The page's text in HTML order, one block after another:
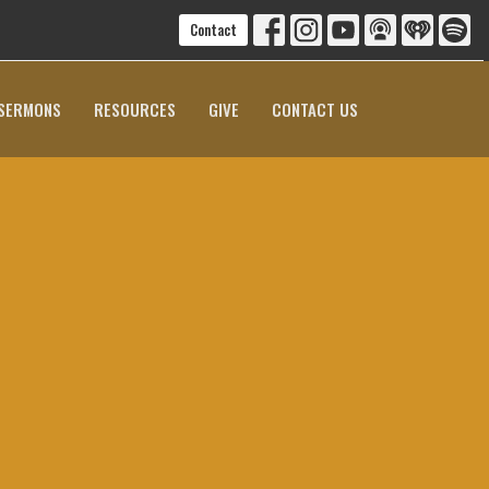
Contact
RESOURCES GIVE CONTACT US